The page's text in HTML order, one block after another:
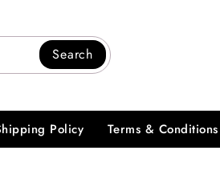
Search
Policy Terms & Conditions